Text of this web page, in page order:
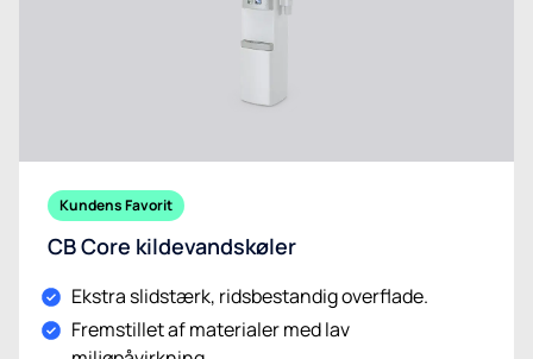
Kundens Favorit
CB Core kildevandskøler
Ekstra slidstærk, ridsbestandig overflade.
Fremstillet af materialer med lav